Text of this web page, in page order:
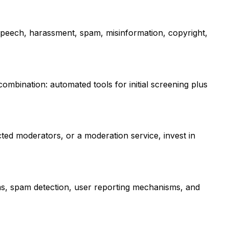
harassment, spam, misinformation, copyright,
automated tools for initial screening plus
moderators, or a moderation service, invest in
spam detection, user reporting mechanisms, and